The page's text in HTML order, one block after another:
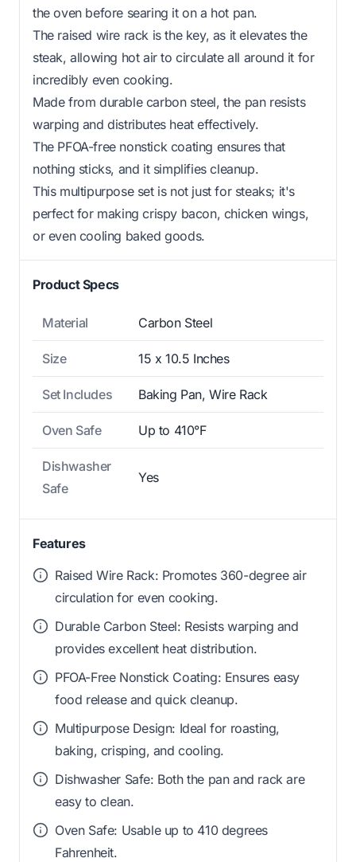
the oven before searing it on a hot pan.
The raised wire rack is the key, as it elevates the
steak, allowing hot air to circulate all around it for
incredibly even cooking.
Made from durable carbon steel, the pan resists
warping and distributes heat effectively.
The PFOA-free nonstick coating ensures that
nothing sticks, and it simplifies cleanup.
This multipurpose set is not just for steaks; it's
perfect for making crispy bacon, chicken wings,
or even cooling baked goods.
Product Specs
Material Carbon Steel
Size 15 x 10.5 Inches
Set Includes Baking Pan, Wire Rack
Oven Safe Up to 410°F
Dishwasher
Safe
Yes
Features
Raised Wire Rack: Promotes 360-degree air
circulation for even cooking.
Durable Carbon Steel: Resists warping and
provides excellent heat distribution.
PFOA-Free Nonstick Coating: Ensures easy
food release and quick cleanup.
Multipurpose Design: Ideal for roasting,
baking, crisping, and cooling.
Dishwasher Safe: Both the pan and rack are
easy to clean.
Oven Safe: Usable up to 410 degrees
Fahrenheit.